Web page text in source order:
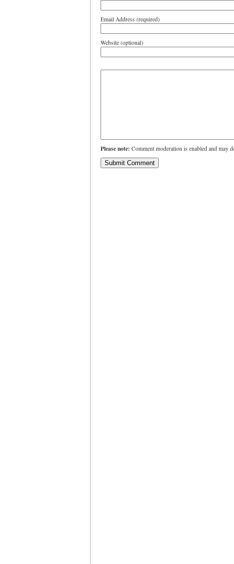
Email Address (required)
Website (optional)
Please note: Comment moderation is enabled and may